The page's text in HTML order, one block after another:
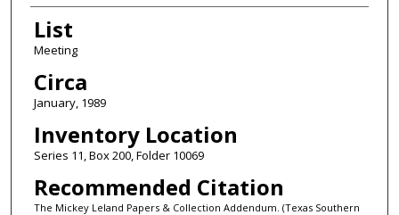
List
Meeting
Circa
January, 1989
Inventory Location
Series 11, Box 200, Folder 10069
Recommended Citation
The Mickey Leland Papers & Collection Addendum. (Texas Southern